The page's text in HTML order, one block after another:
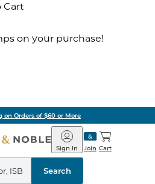
Cart
on your purchase!
on Orders of $60 or More
Barnes
&
Noble
Join
Sign In Cart
Search